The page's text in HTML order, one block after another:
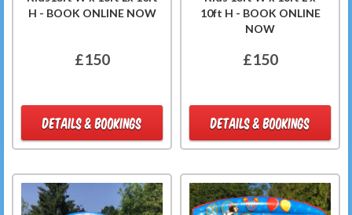
H - BOOK ONLINE NOW
£150
DETAILS & BOOKINGS
10ft H - BOOK ONLINE
NOW
£150
DETAILS & BOOKINGS